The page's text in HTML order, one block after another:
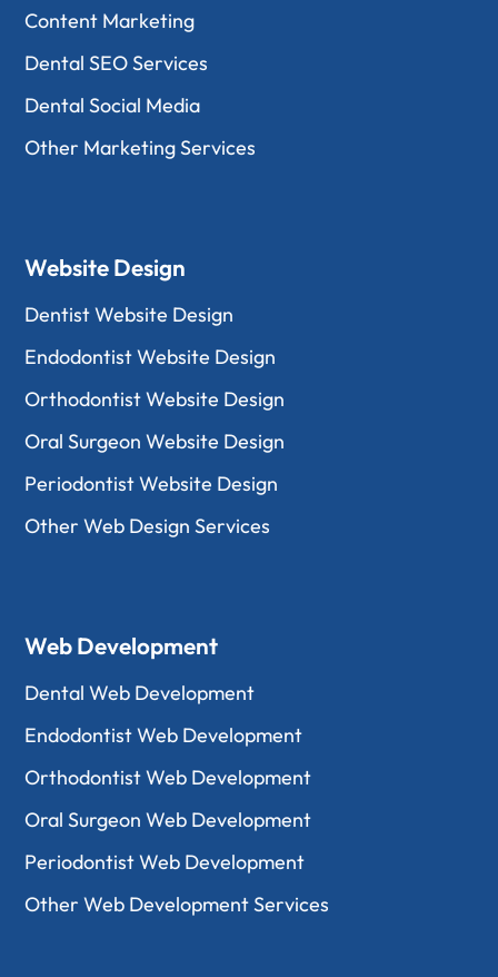
Content Marketing
Dental SEO Services
Dental Social Media
Other Marketing Services
Website Design
Dentist Website Design
Endodontist Website Design
Orthodontist Website Design
Oral Surgeon Website Design
Periodontist Website Design
Other Web Design Services
Web Development
Dental Web Development
Endodontist Web Development
Orthodontist Web Development
Oral Surgeon Web Development
Periodontist Web Development
Other Web Development Services